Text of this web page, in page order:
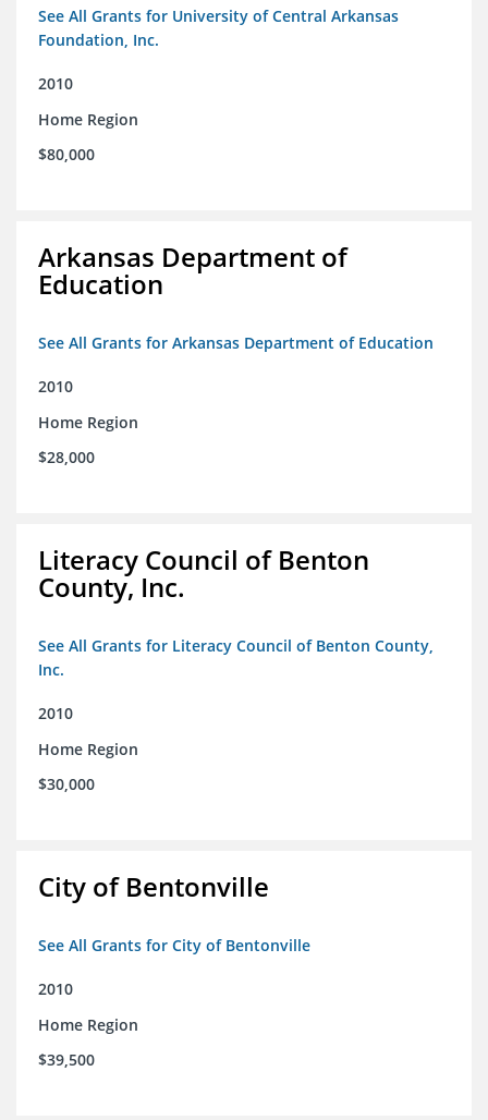
See All Grants for University of Central Arkansas
Foundation, Inc.
2010
Home Region
$80,000
Arkansas Department of
Education
See All Grants for Arkansas Department of Education
2010
Home Region
$28,000
Literacy Council of Benton
County, Inc.
See All Grants for Literacy Council of Benton County,
Inc.
2010
Home Region
$30,000
City of Bentonville
See All Grants for City of Bentonville
2010
Home Region
$39,500